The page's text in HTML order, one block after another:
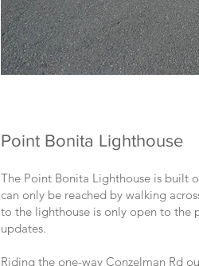
Point Bonita Lighthouse
The Point Bonita Lighthouse is built
can only be reached by walking
to the lighthouse is only open to the
updates.
Riding the one-way Conzelman Rd